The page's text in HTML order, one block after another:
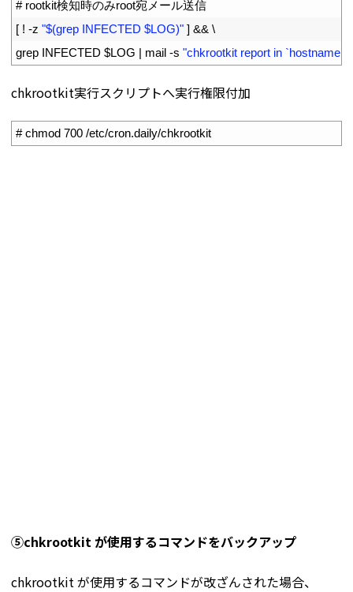
# rootkit検知時のみroot宛メール送信
[ ! -z "$(grep INFECTED $LOG)" ] && \
grep INFECTED $LOG | mail -s "chkrootkit report in `hostname`"
chkrootkit実行スクリプトへ実行権限付加
# chmod 700 /etc/cron.daily/chkrootkit
⑤chkrootkit が使用するコマンドをバックアップ
chkrootkit が使用するコマンドが改ざんされた場合、